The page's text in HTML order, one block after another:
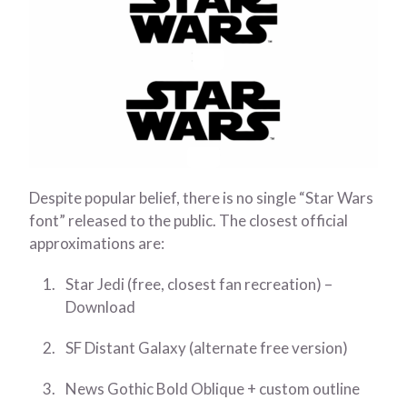
Despite popular belief, there is no single “Star Wars
font” released to the public. The closest official
approximations are:
Star Jedi (free, closest fan recreation) –
Download
SF Distant Galaxy (alternate free version)
News Gothic Bold Oblique + custom outline